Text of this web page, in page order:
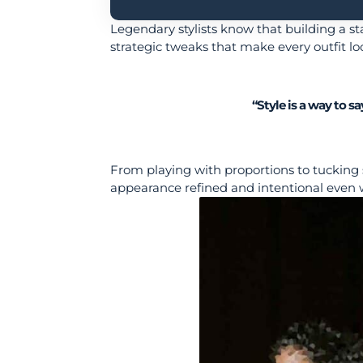
Legendary stylists know that building a
strategic tweaks that make every outfit
“Style is a way to
From playing with proportions to
appearance refined and intentional even